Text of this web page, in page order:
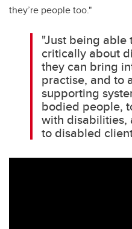
they’re people too."
"Just being able
critically about
they can bring
practise, and to
supporting
bodied people,
with disabilities,
to disabled